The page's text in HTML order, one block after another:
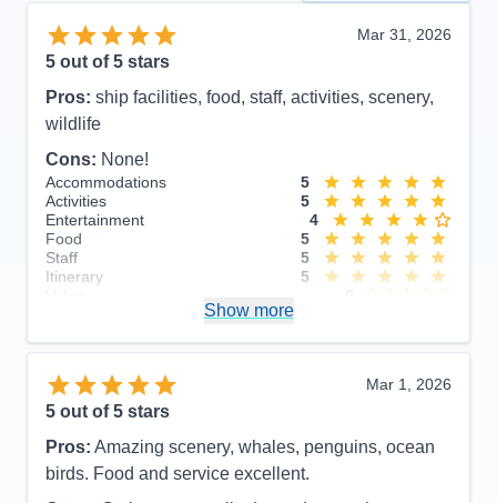
Mar 31, 2026
5 out of 5 stars
Pros: ship facilities, food, staff, activities, scenery,
wildlife
Cons: None!
Accommodations
5
Activities
5
Entertainment
4
Food
5
Staff
5
Itinerary
5
Show more
Mar 1, 2026
5 out of 5 stars
Pros: Amazing scenery, whales, penguins, ocean
birds. Food and service excellent.